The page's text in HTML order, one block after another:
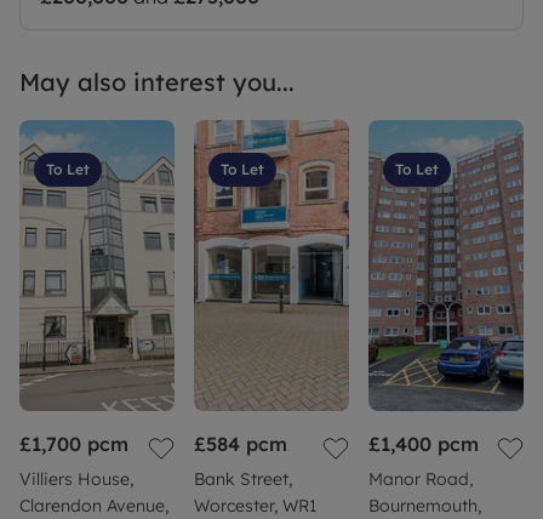
May also interest you...
To Let
£1,700 pcm
Villiers House,
Clarendon Avenue,
To Let
£584 pcm
Bank Street,
Worcester, WR1
To Let
£1,400 pcm
Manor Road,
Bournemouth,